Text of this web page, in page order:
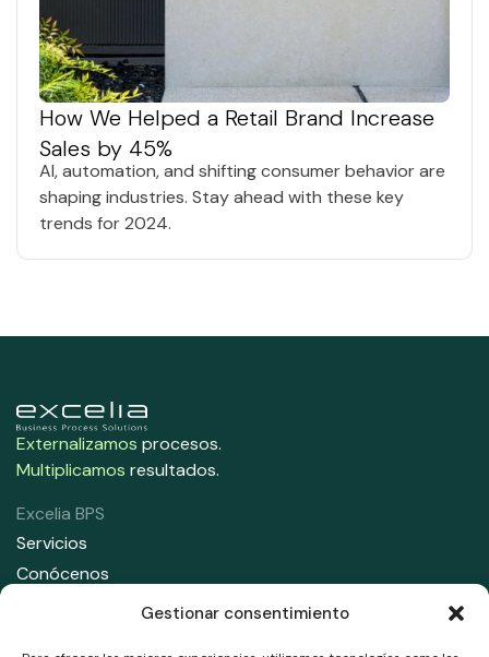
Gestionar consentimiento
How We Helped a Retail Brand Increase
Sales by 45%
AI, automation, and shifting consumer behavior are
shaping industries. Stay ahead with these key
trends for 2024.
Externalizamos procesos.
Multiplicamos resultados.
Excelia BPS
Servicios
Conócenos
Contacta con nosotros
Contáctanos